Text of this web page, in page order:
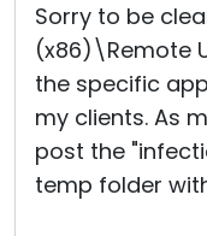
Sorry to be
(x86)\Remote
the specific
my clients. As
post the
temp folder